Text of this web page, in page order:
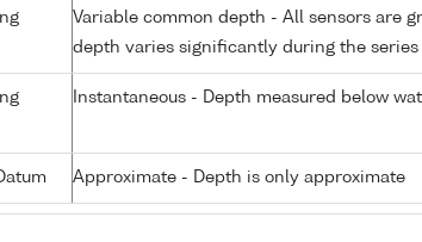
Variable common depth - All sensors are
depth varies significantly during the series
Instantaneous - Depth measured below
Approximate - Depth is only approximate